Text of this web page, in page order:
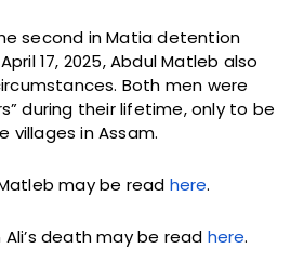
second in Matia detention
17, 2025, Abdul Matleb also
Both men were
during their lifetime, only to be
villages in Assam.
may be read here.
death may be read here.